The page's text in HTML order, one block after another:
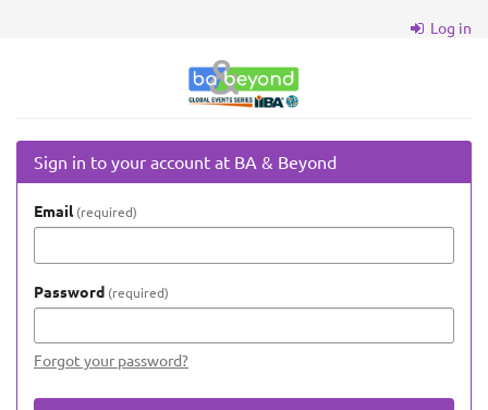
Log in
Beyond
Sign in to your account at BA & Beyond
Email required
Password required
Forgot your password?